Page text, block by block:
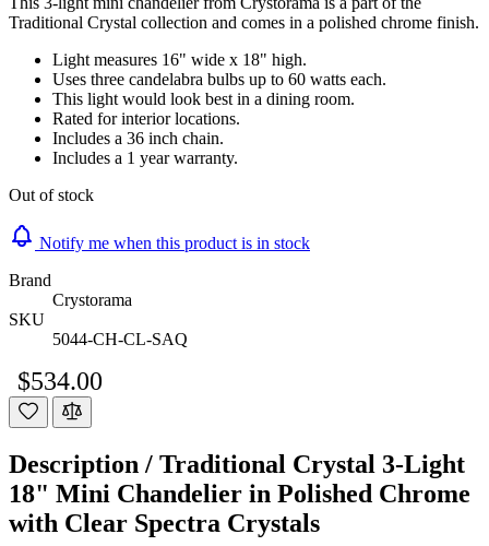
Traditional Crystal collection and comes in a polished chrome finish.
Light measures 16" wide x 18" high.
Uses three candelabra bulbs up to 60 watts each.
This light would look best in a dining room.
Rated for interior locations.
Includes a 36 inch chain.
Includes a 1 year warranty.
Out of stock
Notify me when this product is in stock
Brand
Crystorama
SKU
5044-CH-CL-SAQ
$534.00
Description / Traditional Crystal 3-Light
18" Mini Chandelier in Polished Chrome
with Clear Spectra Crystals